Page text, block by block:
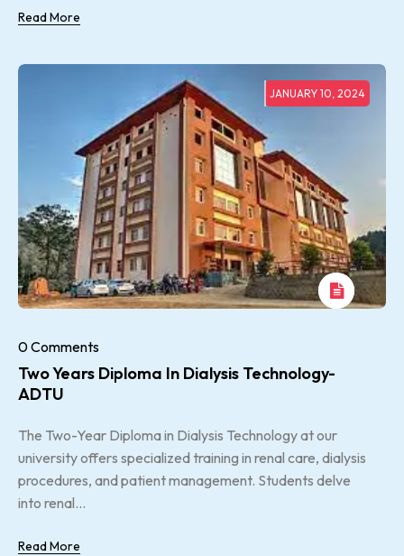
Read More
JANUARY 10, 2024
0 Comments
Two Years Diploma In Dialysis Technology-
ADTU
The Two-Year Diploma in Dialysis Technology at our
university offers specialized training in renal care, dialysis
procedures, and patient management. Students delve
into renal...
Read More